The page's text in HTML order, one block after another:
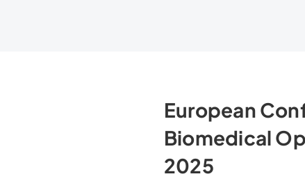
European
Biomedical
2025